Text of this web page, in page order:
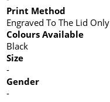
Print Method
Engraved To The Lid Only
Colours Available
Black
Size
-
Gender
-